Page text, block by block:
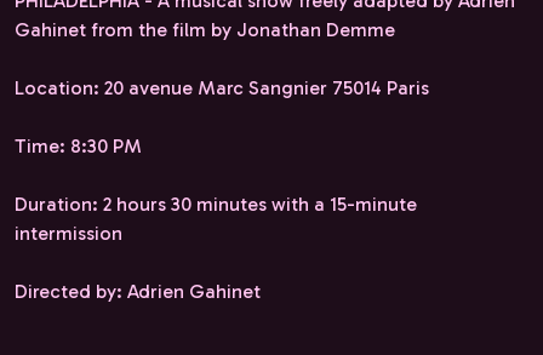
Gahinet from the film by Jonathan Demme
Location: 20 avenue Marc Sangnier 75014 Paris
Time: 8:30 PM
Duration: 2 hours 30 minutes with a 15-minute
intermission
Directed by: Adrien Gahinet